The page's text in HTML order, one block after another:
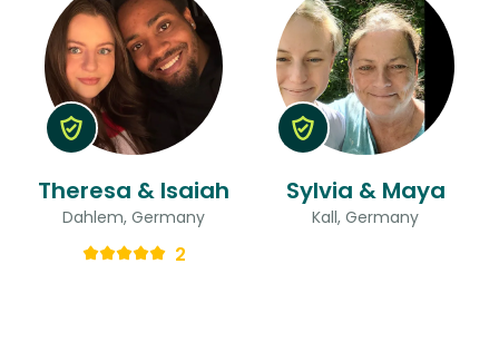
Theresa & Isaiah
Dahlem, Germany
2
Sylvia & Maya
Kall, Germany